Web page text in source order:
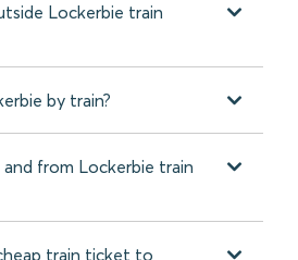
Lockerbie train
by train?
from Lockerbie train
train ticket to